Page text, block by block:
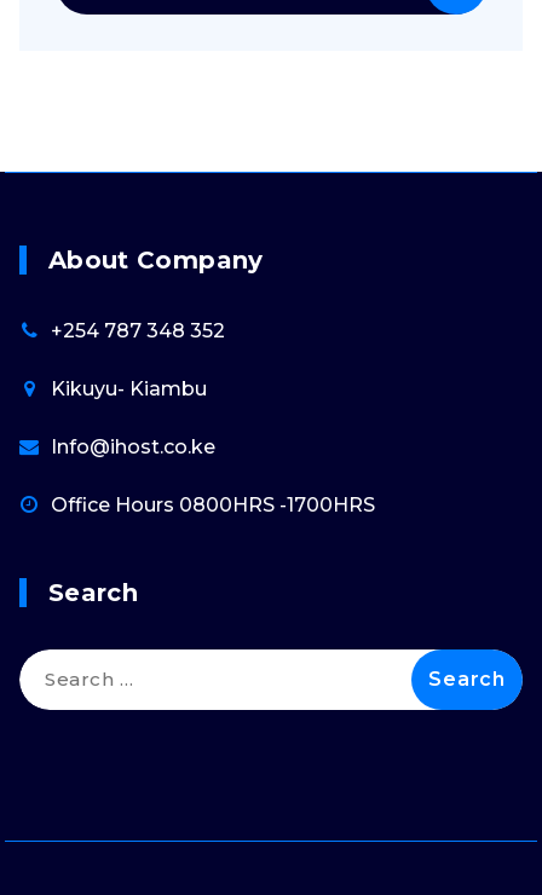
About Company
+254 787 348 352
Kikuyu- Kiambu
Info@ihost.co.ke
Office Hours 0800HRS -1700HRS
Search
Search
for: